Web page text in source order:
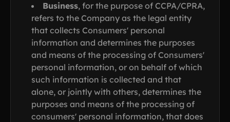
Business, for the purpose of CCPA/CPRA,
refers to the Company as the legal entity
that collects Consumers' personal
information and determines the purposes
and means of the processing of Consumers'
personal information, or on behalf of which
such information is collected and that
alone, or jointly with others, determines the
purposes and means of the processing of
consumers' personal information, that does